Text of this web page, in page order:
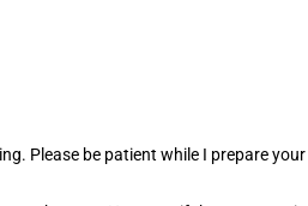
Please be patient while I prepare